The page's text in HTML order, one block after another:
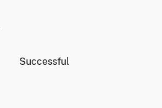
Successful